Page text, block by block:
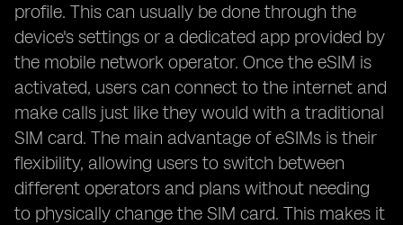
profile. This can usually be done through the
device's settings or a dedicated app provided by
the mobile network operator. Once the eSIM is
activated, users can connect to the internet and
make calls just like they would with a traditional
SIM card. The main advantage of eSIMs is their
flexibility, allowing users to switch between
different operators and plans without needing
to physically change the SIM card. This makes it